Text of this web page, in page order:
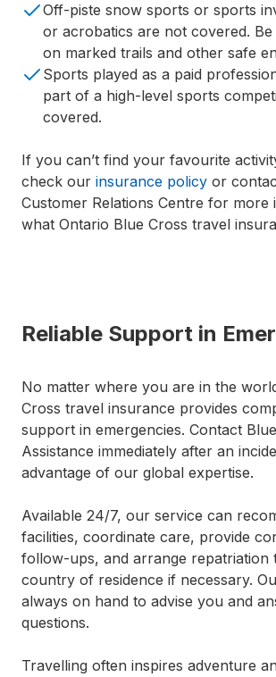
Off-piste snow sports or sports
or acrobatics are not covered.
on marked trails and other safe
Sports played as a paid
part of a high-level sports
covered.
If you can’t find your favourite
check our insurance policy or
Customer Relations Centre for more
what Ontario Blue Cross travel
Reliable Support in
No matter where you are in the
Cross travel insurance provides
support in emergencies. Contact
Assistance immediately after an
advantage of our global expertise.
Available 24/7, our service can
facilities, coordinate care, provide
follow-ups, and arrange repatriation
country of residence if necessary.
always on hand to advise you and
questions.
Travelling often inspires adventure